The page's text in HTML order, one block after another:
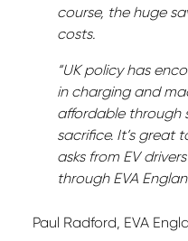
course, the huge
costs.
“UK policy has
in charging and
affordable through
sacrifice. It’s great
asks from EV
through EVA
Paul Radford, EVA